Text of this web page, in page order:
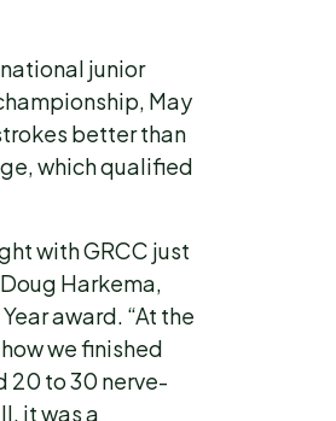
junior
May
better than
which qualified
with GRCC just
Harkema,
award. “At the
we finished
20 to 30 nerve-
it was a